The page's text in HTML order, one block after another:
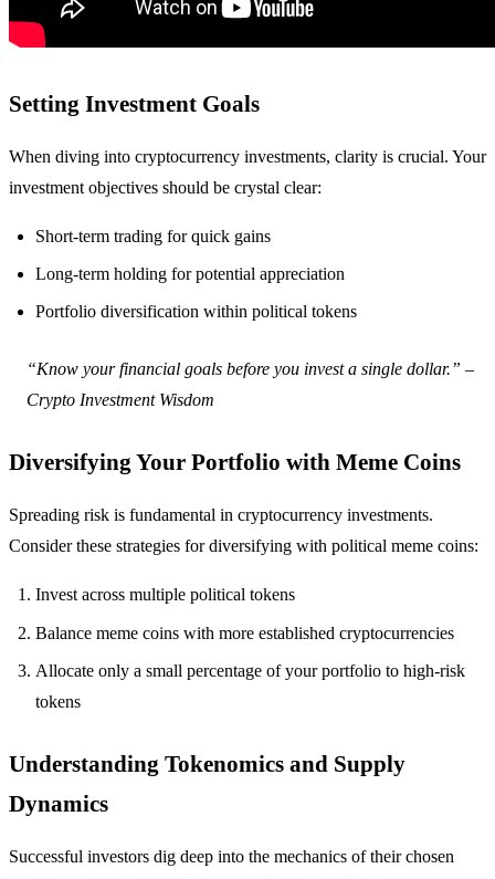
Setting Investment Goals
When diving into cryptocurrency investments, clarity is crucial. Your
investment objectives should be crystal clear:
Short-term trading for quick gains
Long-term holding for potential appreciation
Portfolio diversification within political tokens
“Know your financial goals before you invest a single dollar.” –
Crypto Investment Wisdom
Diversifying Your Portfolio with Meme Coins
Spreading risk is fundamental in cryptocurrency investments.
Consider these strategies for diversifying with political meme coins:
Invest across multiple political tokens
Balance meme coins with more established cryptocurrencies
Allocate only a small percentage of your portfolio to high-risk
tokens
Understanding Tokenomics and Supply
Dynamics
Successful investors dig deep into the mechanics of their chosen